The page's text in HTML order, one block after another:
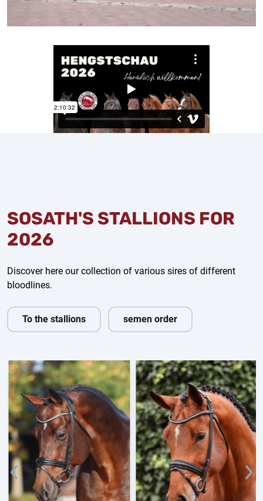
SOSATH'S STALLIONS FOR
2026
Discover here our collection of various sires of different
bloodlines.
To the stallions semen order